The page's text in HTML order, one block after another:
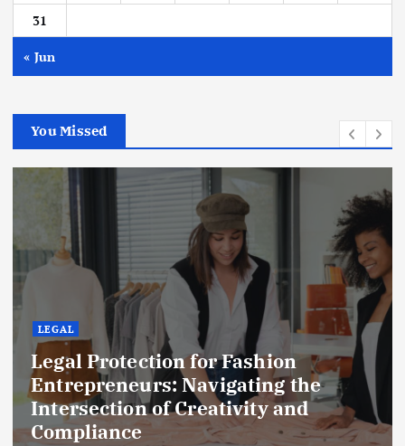
31
« Jun
You Missed
LEGAL
Legal Protection for Fashion
Entrepreneurs: Navigating the
Intersection of Creativity and
Compliance